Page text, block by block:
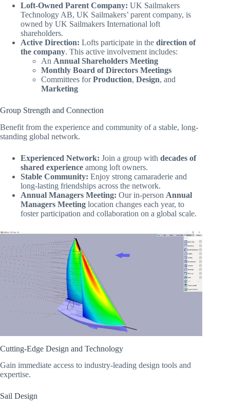
Loft-Owned Parent Company: UK Sailmakers
Technology AB, UK Sailmakers’ parent company, is
owned by UK Sailmakers International loft
shareholders.
Active Direction: Lofts participate in the direction of
the company. This active involvement includes:
An Annual Shareholders Meeting
Monthly Board of Directors Meetings
Committees forProduction, Design, and
Marketing
Group Strength and Connection
Benefit from the experience and community of a stable, long-
standing global network.
Experienced Network: Join a group with decades of
shared experience among loft owners.
Stable Community: Enjoy strong camaraderie and
long-lasting friendships across the network.
Annual Managers Meeting: Our in-person Annual
Managers Meeting location changes each year, to
foster participation and collaboration on a global scale.
Cutting-Edge Design and Technology
Gain immediate access to industry-leading design tools and
expertise.
Sail Design